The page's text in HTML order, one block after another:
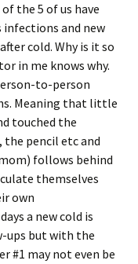
the 5 of us have
infections and new
cold. Why is it so
in me knows why.
to-person
Meaning that little
touched the
pencil etc and
follows behind
themselves
own
a new cold is
ups but with the
#1 may not even be